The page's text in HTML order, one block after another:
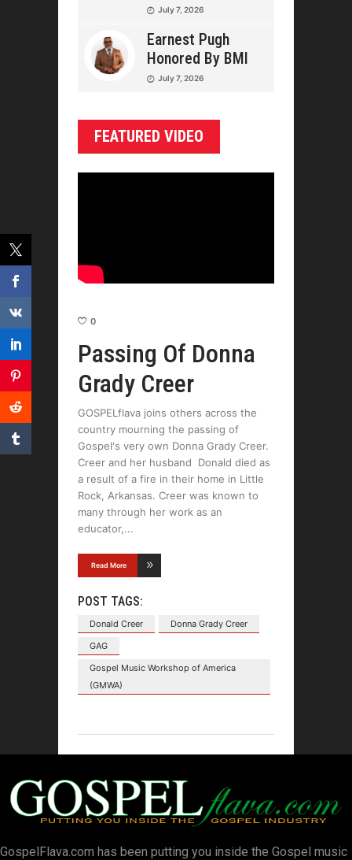
July 7, 2026
Earnest Pugh
Honored By BMI
July 7, 2026
FEATURED VIDEO
0
Passing Of Donna
Grady Creer
GOSPELflava joins others across the
country mourning the passing of
Gospel's very own Donna Grady Creer.
Creer and her husband Donald died as
a result of a fire in their home in Little
Rock, Arkansas. Creer was known to
many through her work as an
educator,
Read More
POST TAGS:
Donald Creer
Donna Grady Creer
GAG
Gospel Music Workshop of America
(GMWA)
GospelFlava.com has been putting you inside the Gospel music